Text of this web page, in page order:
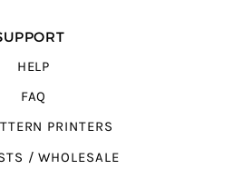
HELP
FAQ
PRINTERS
/ WHOLESALE